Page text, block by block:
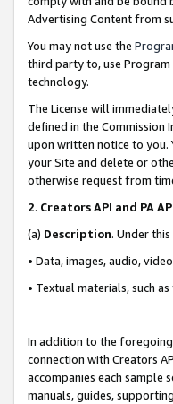
Advertising Content from
You may not use the
third party to, use
technology.
The License will
defined in the Commission
upon written notice to you.
your Site and delete or
otherwise request from
2. Creators API and PA
(a) Description. Under
• Data, images, audio,
• Textual materials, such
In addition to the foregoing
connection with Creators
accompanies each sample
manuals, guides,